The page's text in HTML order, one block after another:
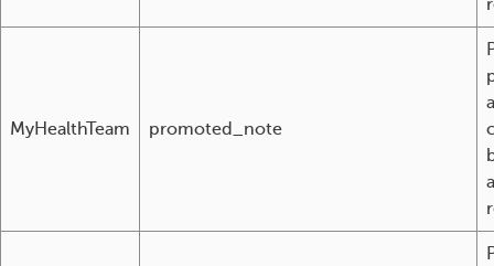
MyHealthTeam promoted_note